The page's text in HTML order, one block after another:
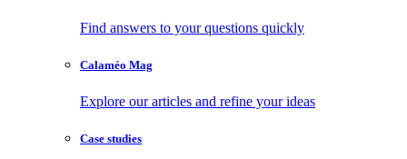
Find answers to your questions quickly
Calaméo Mag
Explore our articles and refine your ideas
Case studies